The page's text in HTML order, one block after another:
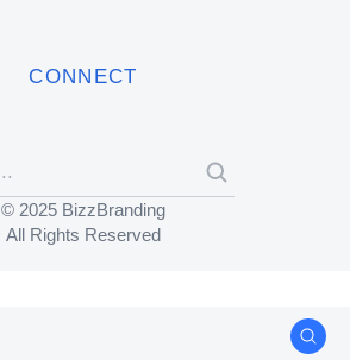
CONNECT
© 2025 BizzBranding
All Rights Reserved